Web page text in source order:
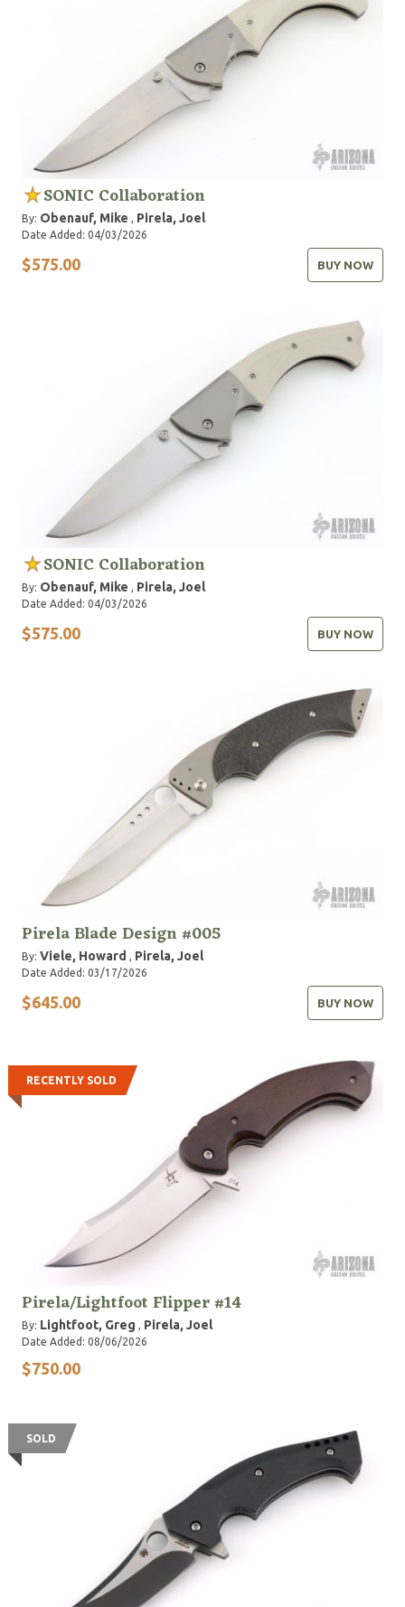
SONIC Collaboration
By: Obenauf, Mike , Pirela, Joel
Date Added: 04/03/2026
$575.00 BUY NOW
SONIC Collaboration
By: Obenauf, Mike , Pirela, Joel
Date Added: 04/03/2026
$575.00 BUY NOW
Pirela Blade Design #005
By: Viele, Howard , Pirela, Joel
Date Added: 03/17/2026
$645.00 BUY NOW
RECENTLY SOLD
Pirela/Lightfoot Flipper #14
By: Lightfoot, Greg , Pirela, Joel
Date Added: 08/06/2026
$750.00
SOLD